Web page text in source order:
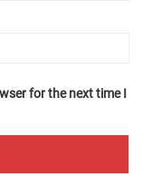
for the next time I